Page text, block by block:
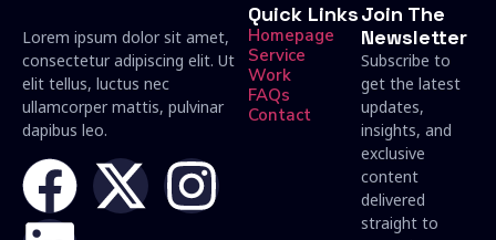
Lorem ipsum dolor sit amet,
consectetur adipiscing elit. Ut
elit tellus, luctus nec
ullamcorper mattis, pulvinar
dapibus leo.
Quick Links
Homepage
Service
Work
FAQs
Contact
Join The
Newsletter
Subscribe to
get the latest
updates,
insights, and
exclusive
content
delivered
straight to